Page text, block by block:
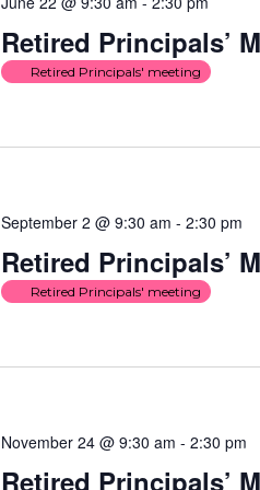
Retired Principals’
Retired Principals' meeting
Retired Principals’
September 2 @ 9:30 am - 2:30 pm
Retired Principals' meeting
Retired Principals’
November 24 @ 9:30 am - 2:30 pm